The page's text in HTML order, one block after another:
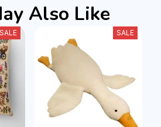
Also Like
SALE SALE